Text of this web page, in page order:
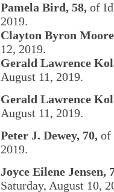
Pamela Bird, 58, of
2019.
Clayton Byron
12, 2019.
Gerald Lawrence
August 11, 2019.
Gerald Lawrence
August 11, 2019.
Peter J. Dewey, 70, of
2019.
Joyce Eilene Jensen,
Saturday, August 10,